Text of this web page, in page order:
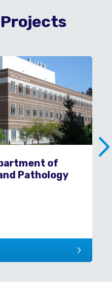
of
Pathology